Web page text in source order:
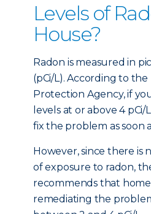
Levels of
House?
Radon is measured in
(pCi/L). According to
Protection Agency, if
levels at or above 4 pCi/
fix the problem as soon
However, since there is
of exposure to radon,
recommends that
remediating the